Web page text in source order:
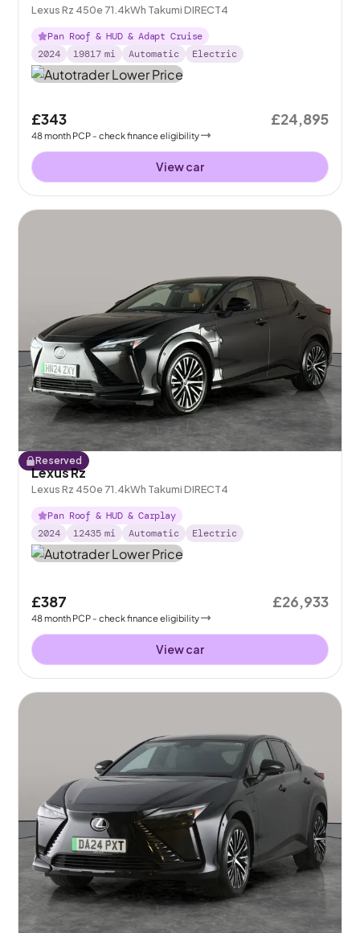
Lexus Rz 450e 71.4kWh Takumi DIRECT4
Pan Roof & HUD & Adapt Cruise
2024
19817 mi Automatic Electric
£343
48month PCP - check finance eligibility
£24,895
View car
Reserved
Lexus Rz
Lexus Rz 450e 71.4kWh Takumi DIRECT4
Pan Roof & HUD & Carplay
2024
12435 mi Automatic Electric
£387
48month PCP - check finance eligibility
£26,933
View car